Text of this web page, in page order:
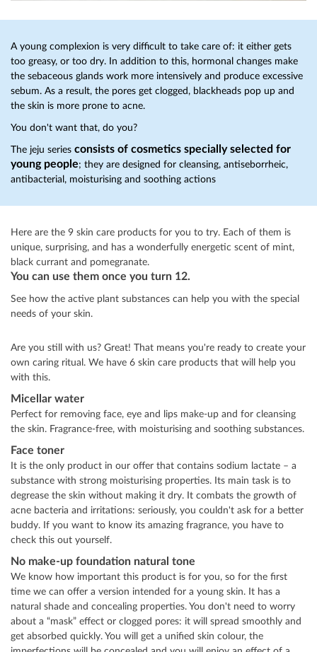
A young complexion is very difficult to take care of: it either gets
too greasy, or too dry. In addition to this, hormonal changes make
the sebaceous glands work more intensively and produce excessive
sebum. As a result, the pores get clogged, blackheads pop up and
the skin is more prone to acne.
You don't want that, do you?
The jeju series consists of cosmetics specially selected for
young people; they are designed for cleansing, antiseborrheic,
antibacterial, moisturising and soothing actions
Here are the 9 skin care products for you to try. Each of them is
unique, surprising, and has a wonderfully energetic scent of mint,
black currant and pomegranate.
You can use them once you turn 12.
See how the active plant substances can help you with the special
needs of your skin.
Are you still with us? Great! That means you're ready to create your
own caring ritual. We have 6 skin care products that will help you
with this.
Micellar water
Perfect for removing face, eye and lips make-up and for cleansing
the skin. Fragrance-free, with moisturising and soothing substances.
Face toner
It is the only product in our offer that contains sodium lactate – a
substance with strong moisturising properties. Its main task is to
degrease the skin without making it dry. It combats the growth of
acne bacteria and irritations: seriously, you couldn't ask for a better
buddy. If you want to know its amazing fragrance, you have to
check this out yourself.
No make-up foundation natural tone
We know how important this product is for you, so for the first
time we can offer a version intended for a young skin. It has a
natural shade and concealing properties. You don't need to worry
about a “mask” effect or clogged pores: it will spread smoothly and
get absorbed quickly. You will get a unified skin colour, the